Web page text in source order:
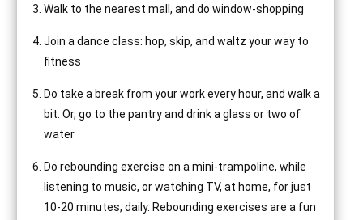
Walk to the nearest mall, and do window-shopping
Join a dance class: hop, skip, and waltz your way to
fitness
Do take a break from your work every hour, and walk a
bit. Or, go to the pantry and drink a glass or two of
water
Do rebounding exercise on a mini-trampoline, while
listening to music, or watching TV, at home, for just
10-20 minutes, daily. Rebounding exercises are a fun